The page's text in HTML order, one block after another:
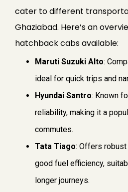
cater to different
Ghaziabad. Here’s an
hatchback cabs available:
Maruti Suzuki Alto:
ideal for quick trips and
Hyundai Santro: Known
reliability, making it a
commutes.
Tata Tiago: Offers
good fuel efficiency,
longer journeys.